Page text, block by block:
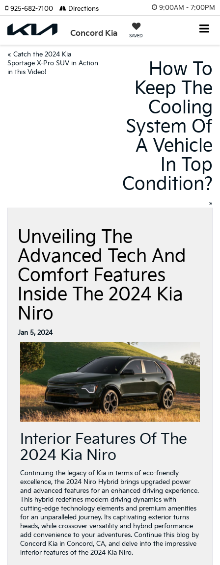
9:00AM - 7:00PM
Concord Kia SAVED
925-682-7100 Directions
« Catch the 2024 Kia
Sportage X-Pro SUV in Action
in this Video!
How To
Keep The
Cooling
System Of
A Vehicle
In Top
Condition?
»
Unveiling The
Advanced Tech And
Comfort Features
Inside The 2024 Kia
Niro
Jan 5, 2024
Interior Features Of The
2024 Kia Niro
Continuing the legacy of Kia in terms of eco-friendly
excellence, the 2024 Niro Hybrid brings upgraded power
and advanced features for an enhanced driving experience.
This hybrid redefines modern driving dynamics with
cutting-edge technology elements and premium amenities
for an unparalleled journey. Its captivating exterior turns
heads, while crossover versatility and hybrid performance
add convenience to your adventures. Continue this blog by
Concord Kia in Concord, CA, and delve into the impressive
interior features of the 2024 Kia Niro.